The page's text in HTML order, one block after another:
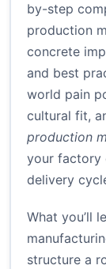
by-step
production
concrete
and best
world pain
cultural fit,
production
your factory
delivery
What you’ll
structure a